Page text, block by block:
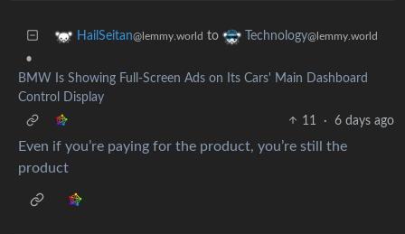
HailSeitan@lemmy.world to Technology@lemmy.world
•
BMW Is Showing Full-Screen Ads on Its Cars' Main Dashboard
Control Display
11
· 6 days ago
Even if you’re paying for the product, you’re still the
product